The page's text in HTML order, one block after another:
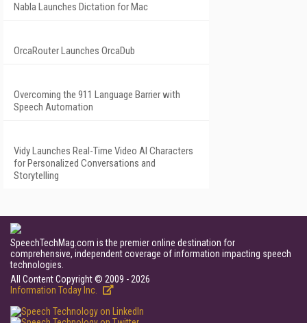
Nabla Launches Dictation for Mac
OrcaRouter Launches OrcaDub
Overcoming the 911 Language Barrier with
Speech Automation
Vidy Launches Real-Time Video AI Characters
for Personalized Conversations and
Storytelling
SpeechTechMag.com is the premier online destination for
comprehensive, independent coverage of information impacting speech
technologies.
All Content Copyright © 2009 - 2026
Information Today Inc.